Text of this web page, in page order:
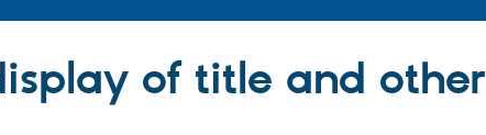
of title and other